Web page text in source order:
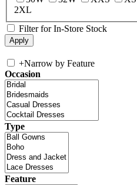
2XL
Filter for In-Store Stock
+Narrow by Feature
Occasion
Type
Feature